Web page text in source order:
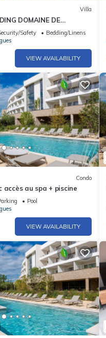
Villa
DOMAINE DE
Safety
Bedding/Linens
VIEW AVAILABILITY
Condo
accès au spa + piscine
Pool
VIEW AVAILABILITY